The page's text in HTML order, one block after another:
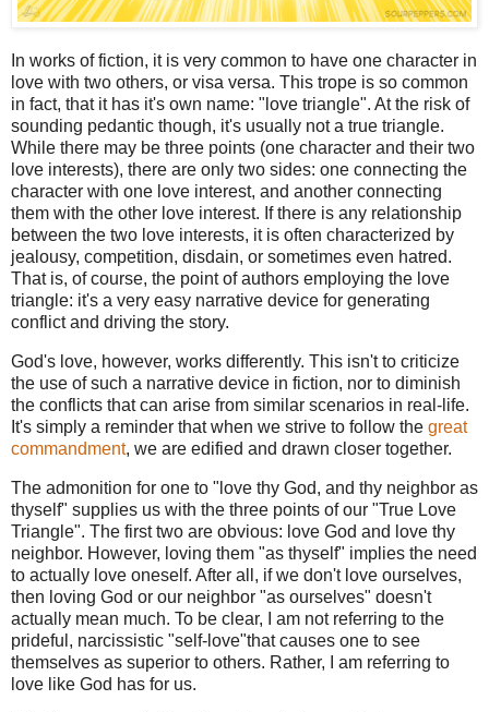
In works of fiction, it is very common to have one character in
love with two others, or visa versa. This trope is so common
in fact, that it has it's own name: "love triangle". At the risk of
sounding pedantic though, it's usually not a true triangle.
While there may be three points (one character and their two
love interests), there are only two sides: one connecting the
character with one love interest, and another connecting
them with the other love interest. If there is any relationship
between the two love interests, it is often characterized by
jealousy, competition, disdain, or sometimes even hatred.
That is, of course, the point of authors employing the love
triangle: it's a very easy narrative device for generating
conflict and driving the story.
God's love, however, works differently. This isn't to criticize
the use of such a narrative device in fiction, nor to diminish
the conflicts that can arise from similar scenarios in real-life.
It's simply a reminder that when we strive to follow the great
commandment, we are edified and drawn closer together.
The admonition for one to "love thy God, and thy neighbor as
thyself" supplies us with the three points of our "True Love
Triangle". The first two are obvious: love God and love thy
neighbor. However, loving them "as thyself" implies the need
to actually love oneself. After all, if we don't love ourselves,
then loving God or our neighbor "as ourselves" doesn't
actually mean much. To be clear, I am not referring to the
prideful, narcissistic "self-love"that causes one to see
themselves as superior to others. Rather, I am referring to
love like God has for us.